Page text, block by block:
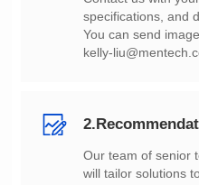
You can send
kelly-